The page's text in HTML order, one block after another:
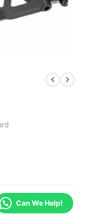
Can We Help!